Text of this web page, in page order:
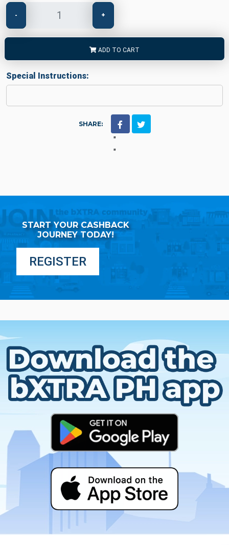
- +
Special Instructions:
ADD TO CART
SHARE:
"
"
START YOUR CASHBACK
JOURNEY TODAY!
REGISTER